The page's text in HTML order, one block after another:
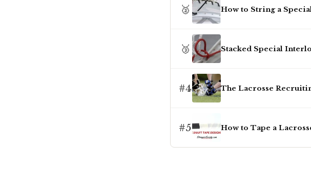
🥈 How to String a
🥉 Stacked Special
#4 The Lacrosse
#5 How to Tape a